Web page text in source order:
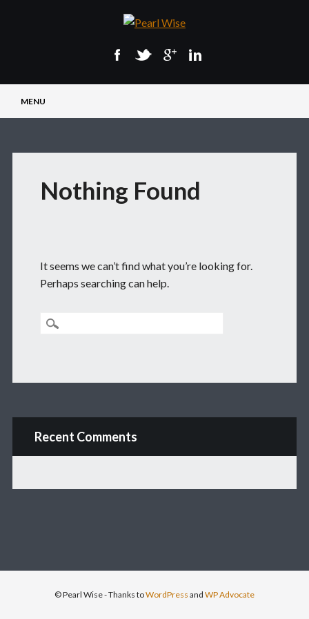
Main menu
MENU
Nothing Found
It seems we can’t find what you’re looking for.
Perhaps searching can help.
Recent Comments
© Pearl Wise- Thanks toWordPress and WP Advocate